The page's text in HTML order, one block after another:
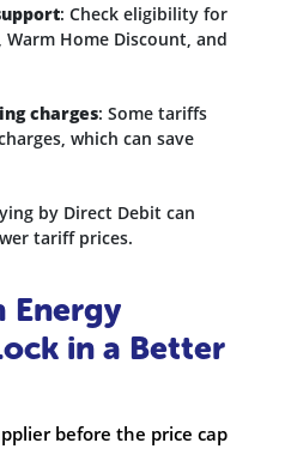
: Check eligibility for
Home Discount, and
charges: Some tariffs
which can save
by Direct Debit can
tariff prices.
Energy
in a Better
before the price cap